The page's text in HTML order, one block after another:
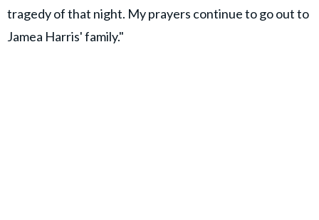
tragedy of that night. My prayers continue to go out to
Jamea Harris' family."